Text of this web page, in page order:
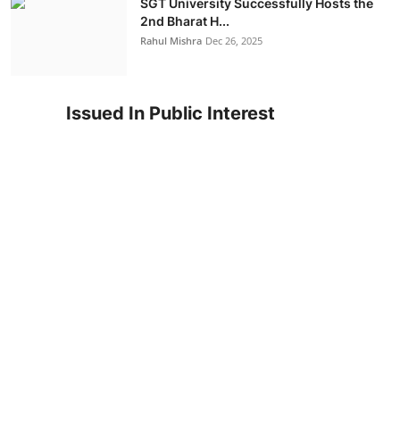
SGT University Successfully Hosts the
2nd Bharat H...
Rahul Mishra Dec 26, 2025
Issued In Public Interest